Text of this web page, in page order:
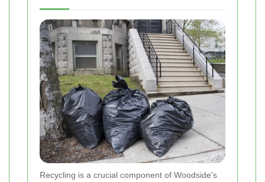
Recycling is a crucial component of Woodside's